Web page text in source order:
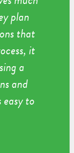
plan
that
it
a
and
to